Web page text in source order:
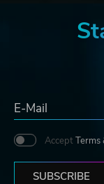
Accept Terms
SUBSCRIBE